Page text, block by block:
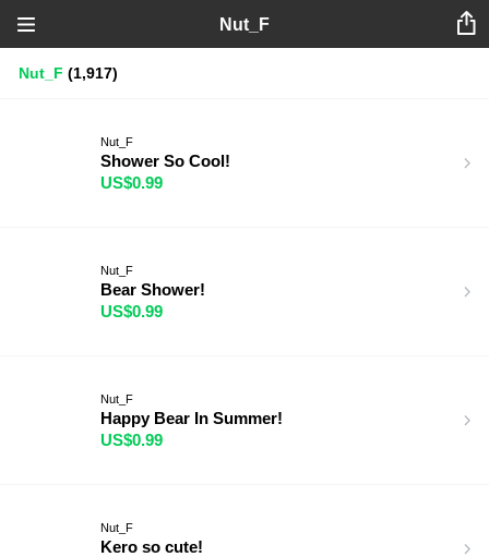
Nut_F
Nut_F (1,917)
Nut_F
Shower So Cool!
US$0.99
Nut_F
Bear Shower!
US$0.99
Nut_F
Happy Bear In Summer!
US$0.99
Nut_F
Kero so cute!